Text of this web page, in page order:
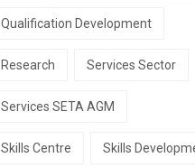
Qualification Development
Research Services Sector
Services SETA AGM
Skills Centre Skills